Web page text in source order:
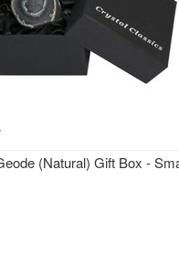
(Natural) Gift Box -